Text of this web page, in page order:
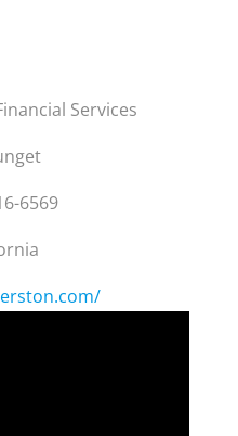
Services
6569